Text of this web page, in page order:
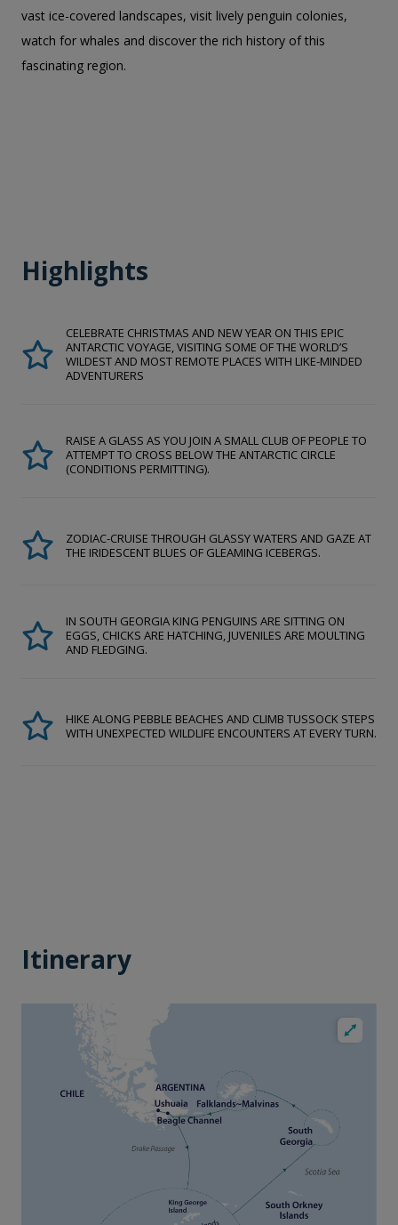
vast ice-covered landscapes, visit lively penguin colonies,
watch for whales and discover the rich history of this
fascinating region.
Highlights
CELEBRATE CHRISTMAS AND NEW YEAR ON THIS EPIC
ANTARCTIC VOYAGE, VISITING SOME OF THE WORLD’S
WILDEST AND MOST REMOTE PLACES WITH LIKE-MINDED
ADVENTURERS
RAISE A GLASS AS YOU JOIN A SMALL CLUB OF PEOPLE TO
ATTEMPT TO CROSS BELOW THE ANTARCTIC CIRCLE
(CONDITIONS PERMITTING).
ZODIAC-CRUISE THROUGH GLASSY WATERS AND GAZE AT
THE IRIDESCENT BLUES OF GLEAMING ICEBERGS.
IN SOUTH GEORGIA KING PENGUINS ARE SITTING ON
EGGS, CHICKS ARE HATCHING, JUVENILES ARE MOULTING
AND FLEDGING.
HIKE ALONG PEBBLE BEACHES AND CLIMB TUSSOCK STEPS
WITH UNEXPECTED WILDLIFE ENCOUNTERS AT EVERY TURN.
Itinerary